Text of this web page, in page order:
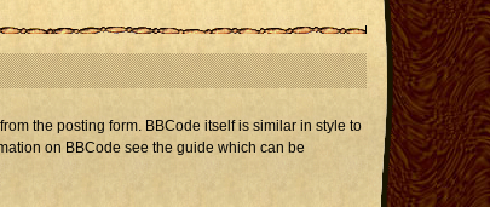
the posting form. BBCode itself is similar in style to
on BBCode see the guide which can be